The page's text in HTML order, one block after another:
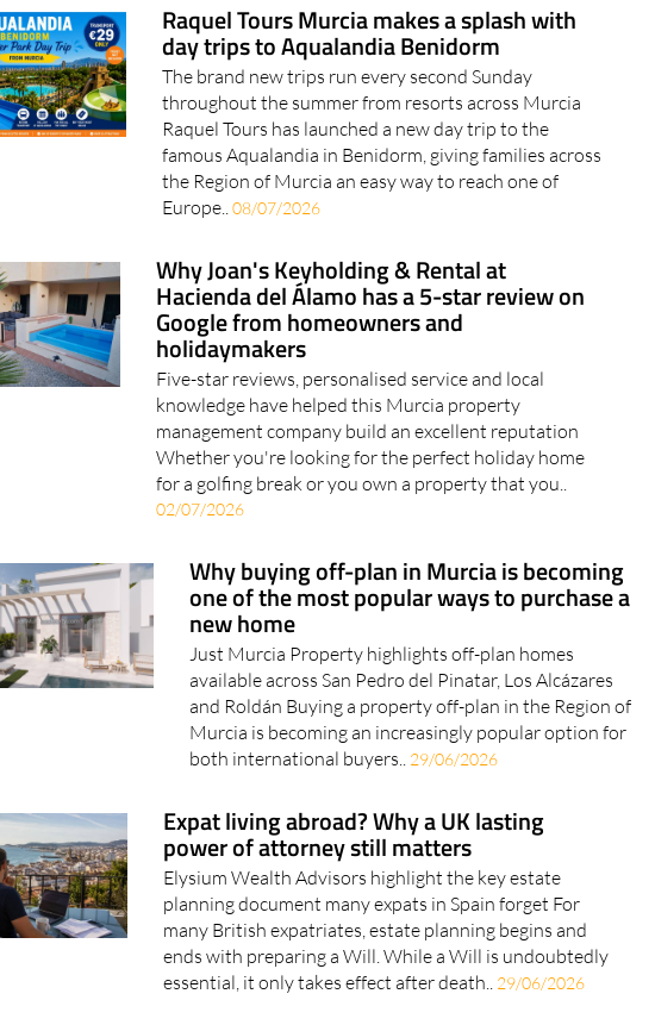
Raquel Tours Murcia makes a splash with
day trips to Aqualandia Benidorm
The brand new trips run every second Sunday
throughout the summer from resorts across Murcia
Raquel Tours has launched a new day trip to the
famous Aqualandia in Benidorm, giving families across
the Region of Murcia an easy way to reach one of
Europe..08/07/2026
Why Joan's Keyholding & Rental at
Hacienda del Álamo has a 5-star review on
Google from homeowners and
holidaymakers
Five-star reviews, personalised service and local
knowledge have helped this Murcia property
management company build an excellent reputation
Whether you're looking for the perfect holiday home
for a golfing break or you own a property that you..
02/07/2026
Why buying off-plan in Murcia is becoming
one of the most popular ways to purchase a
new home
Just Murcia Property highlights off-plan homes
available across San Pedro del Pinatar, Los Alcázares
and Roldán Buying a property off-plan in the Region of
Murcia is becoming an increasingly popular option for
both international buyers.. 29/06/2026
Expat living abroad? Why a UK lasting
power of attorney still matters
Elysium Wealth Advisors highlight the key estate
planning document many expats in Spain forget For
many British expatriates, estate planning begins and
ends with preparing a Will. While a Will is undoubtedly
essential, it only takes effect after death.. 29/06/2026